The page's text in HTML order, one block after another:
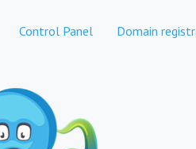
Control Panel Domain